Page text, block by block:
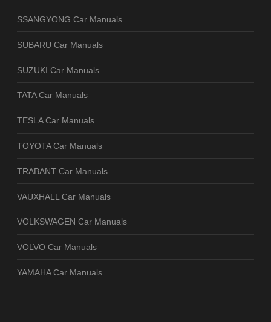
SSANGYONG Car Manuals
SUBARU Car Manuals
SUZUKI Car Manuals
TATA Car Manuals
TESLA Car Manuals
TOYOTA Car Manuals
TRABANT Car Manuals
VAUXHALL Car Manuals
VOLKSWAGEN Car Manuals
VOLVO Car Manuals
YAMAHA Car Manuals